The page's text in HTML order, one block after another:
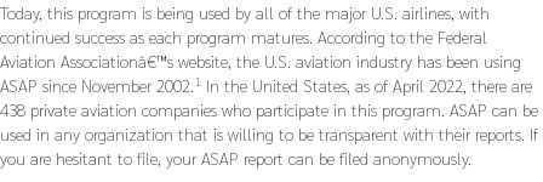
Today, this program is being used by all of the major U.S. airlines, with
continued success as each program matures. According to the Federal
Aviation Associationâ€™s website, the U.S. aviation industry has been using
ASAP since November 2002. 1 In the United States, as of April 2022, there are
438 private aviation companies who participate in this program. ASAP can be
used in any organization that is willing to be transparent with their reports. If
you are hesitant to file, your ASAP report can be filed anonymously.